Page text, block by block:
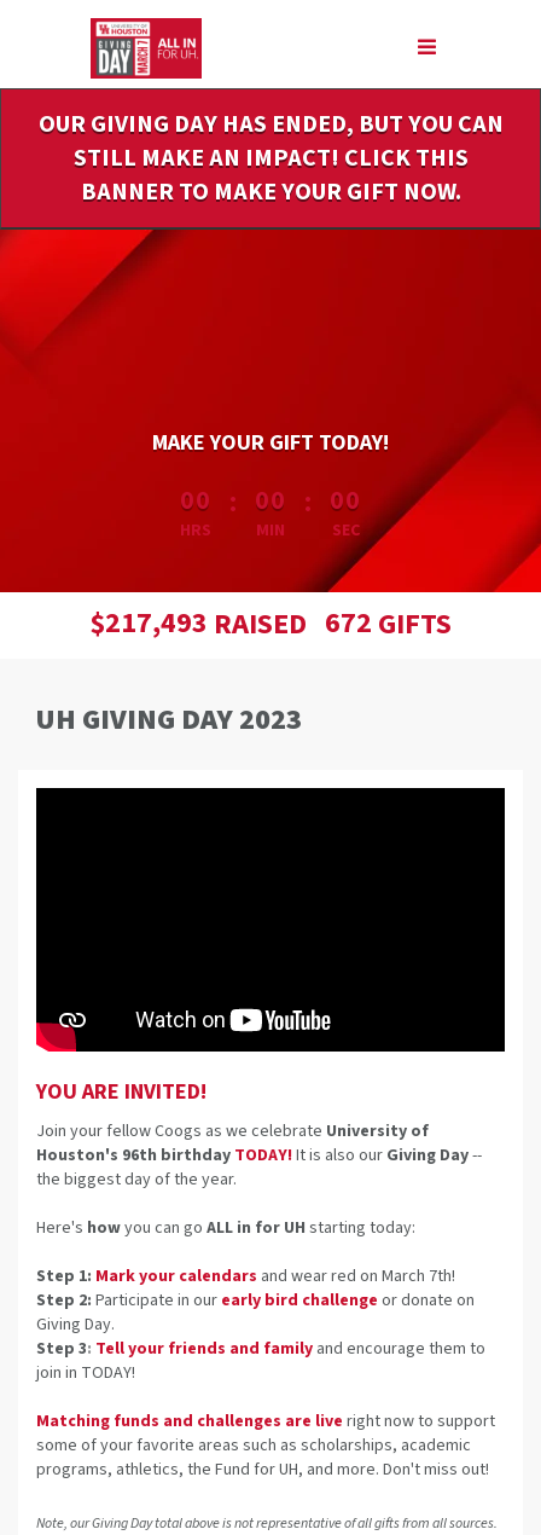
Content
OUR GIVING DAY HAS ENDED, BUT YOU CAN
STILL MAKE AN IMPACT! CLICK THIS
BANNER TO MAKE YOUR GIFT NOW.
MAKE YOUR GIFT TODAY!
less than 1 minute remaining
00
HRS
: 00
MIN
: 00
SEC
$217,493 RAISED 672 GIFTS
UH GIVING DAY 2023
YOU ARE INVITED!
Join your fellow Coogs as we celebrate University of
Houston's 96th birthday TODAY! It is also our Giving Day--
the biggest day of the year.
Here's howyou can go ALL in for UH starting today:
Step 1: Mark your calendars and wear red on March 7th!
Step 2: Participate in our early bird challenge or donate on
Giving Day.
Step 3: Tell your friends and family and encourage them to
join in TODAY!
Matching funds and challenges are live right nowto support
some of your favorite areas such as scholarships, academic
programs, athletics, the Fund for UH, and more. Don't miss out!
Note, our Giving Day total above is not representative of all gifts from all sources.